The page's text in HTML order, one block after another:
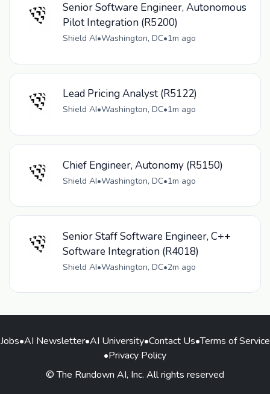
Senior Software Engineer, Autonomous
Pilot Integration (R5200)
Shield AI•Washington, DC•1m ago
Lead Pricing Analyst (R5122)
Shield AI•Washington, DC•1m ago
Chief Engineer, Autonomy (R5150)
Shield AI•Washington, DC•1m ago
Senior Staff Software Engineer, C++
Software Integration (R4018)
Shield AI•Washington, DC•2m ago
Jobs•AI Newsletter•AI University•Contact Us•Terms of Service
•Privacy Policy
© The Rundown AI, Inc. All rights reserved